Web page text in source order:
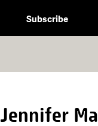
Subscribe
Jennifer